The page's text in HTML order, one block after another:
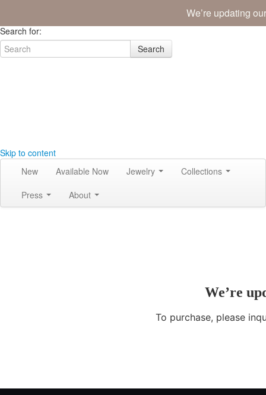
Search for:
Search
Skip to content
New
Available Now Jewelry
Collections
Press
About
We’re updating